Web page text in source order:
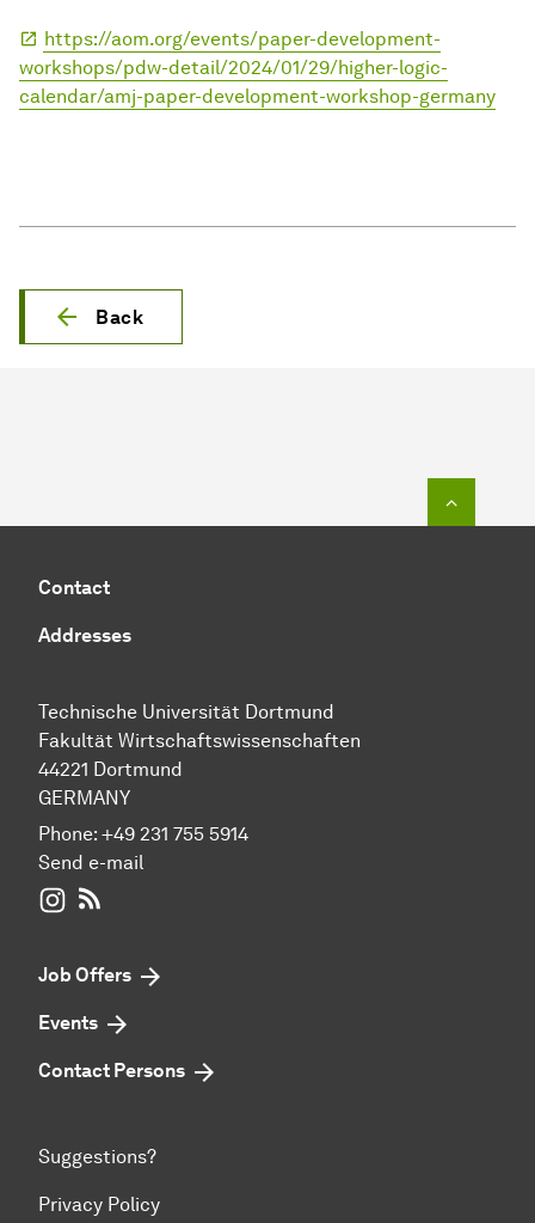
https://aom.org/events/paper-development-
workshops/pdw-detail/2024/01/29/higher-logic-
calendar/amj-paper-development-workshop-germany
Back
Contact
Addresses
Technische Universität Dortmund
Fakultät Wirtschaftswissenschaften
44221 Dortmund
GERMANY
Phone: +49 231 755 5914
Send e-mail
WIWI on Instagram
Job Offers
Events
Contact Persons
Suggestions?
Privacy Policy